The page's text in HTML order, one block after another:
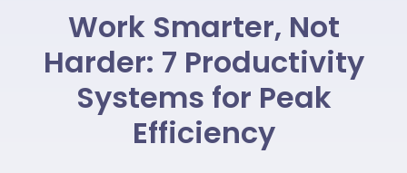
Work Smarter, Not
Harder: 7 Productivity
Systems for Peak
Efficiency